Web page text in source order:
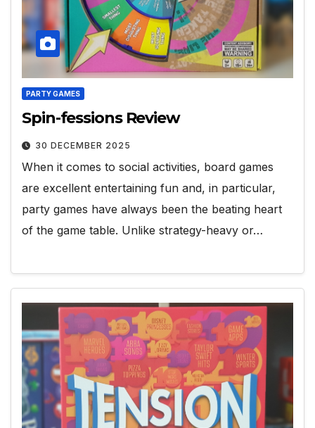
PARTY GAMES
Spin-fessions Review
30 DECEMBER 2025
When it comes to social activities, board games
are excellent entertaining fun and, in particular,
party games have always been the beating heart
of the game table. Unlike strategy-heavy or…